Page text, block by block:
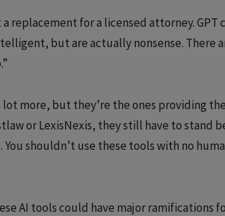
replacement for a licensed attorney. GPT
but are actually nonsense. There
more, but they’re the ones providing
or LexisNexis, they still have to stand
shouldn’t use these tools with no
AI tools could have major ramifications